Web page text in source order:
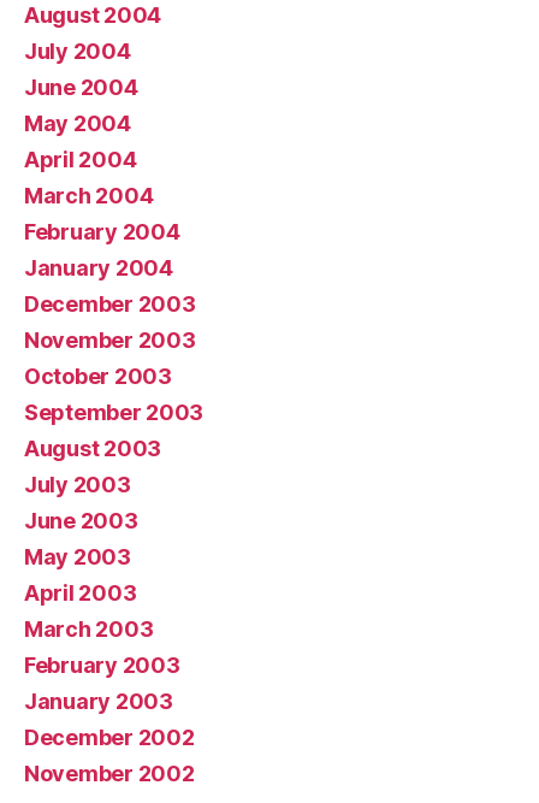
August 2004
July 2004
June 2004
May 2004
April 2004
March 2004
February 2004
January 2004
December 2003
November 2003
October 2003
September 2003
August 2003
July 2003
June 2003
May 2003
April 2003
March 2003
February 2003
January 2003
December 2002
November 2002